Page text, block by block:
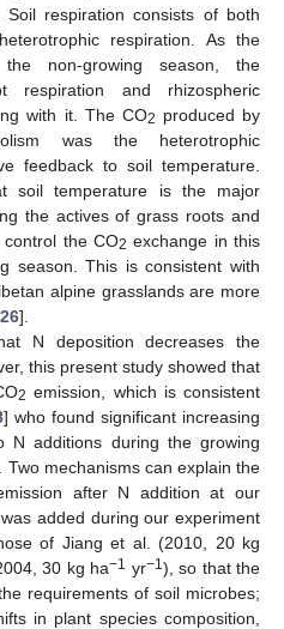
respiration consists of both
respiration. As the
non-growing season, the
respiration and rhizospheric
with it. The CO2 produced by
was the heterotrophic
feedback to soil temperature.
soil temperature is the major
the actives of grass roots and
control the CO2 exchange in this
season. This is consistent with
alpine grasslands are more
26].
N deposition decreases the
this present study showed that
2 emission, which is consistent
] who found significant increasing
N additions during the growing
mechanisms can explain the
after N addition at our
added during our experiment
of Jiang et al. (2010, 20 kg
30 kg ha−1 yr−1 ), so that the
requirements of soil microbes;
in plant species composition,